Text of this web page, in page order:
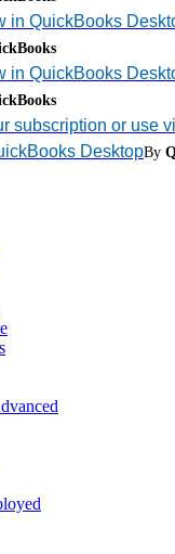
in QuickBooks
in QuickBooks
subscription or use
DesktopBy